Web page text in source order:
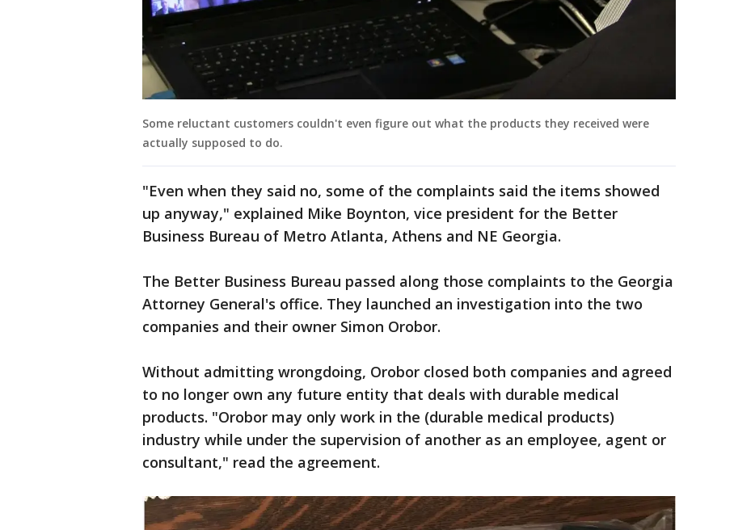
Some reluctant customers couldn't even figure out what the products they received were
actually supposed to do.
"Even when they said no, some of the complaints said the items showed
up anyway," explained Mike Boynton, vice president for the Better
Business Bureau of Metro Atlanta, Athens and NE Georgia.
The Better Business Bureau passed along those complaints to the Georgia
Attorney General's office. They launched an investigation into the two
companies and their owner Simon Orobor.
Without admitting wrongdoing, Orobor closed both companies and agreed
to no longer own any future entity that deals with durable medical
products. "Orobor may only work in the (durable medical products)
industry while under the supervision of another as an employee, agent or
consultant," read the agreement.